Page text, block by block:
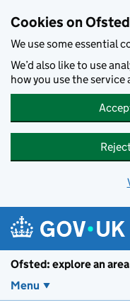
Cookies on
We use some essential
We’d also like to use
how you use the
Ofsted: explore an area
Menu